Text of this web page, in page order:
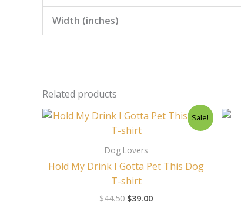
Width (inches)
Related products
Sale!
Dog Lovers
Hold My Drink I Gotta Pet This Dog
T-shirt
$44.50
Original
was:
$39.00
Current